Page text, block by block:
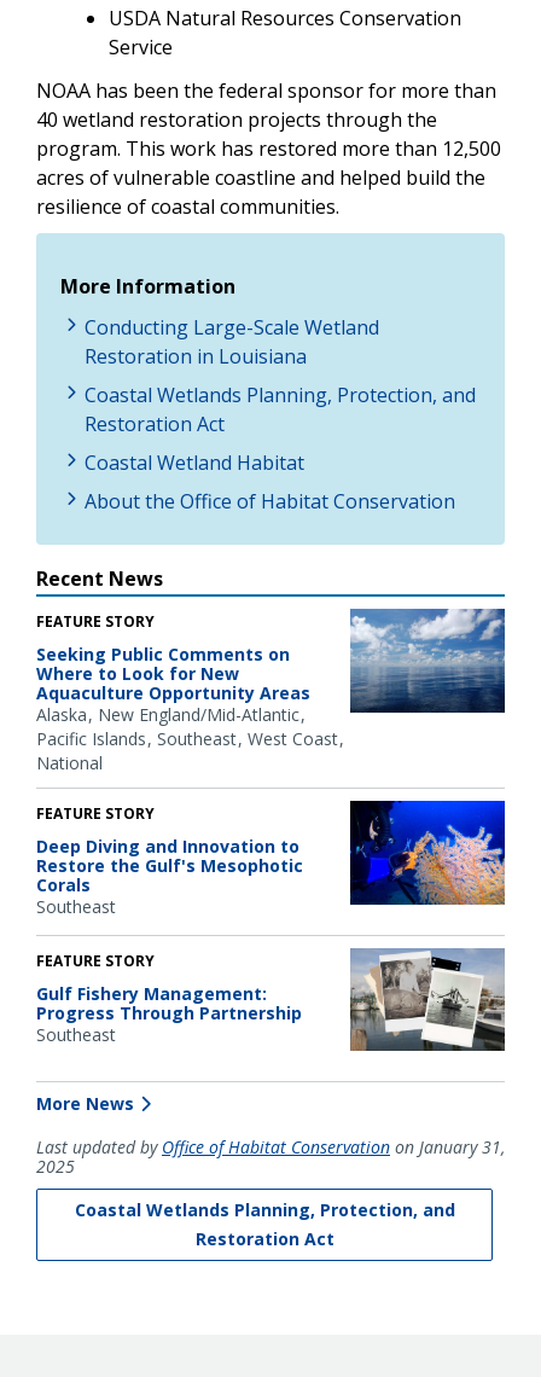
USDA Natural Resources Conservation
Service
NOAA has been the federal sponsor for more than
40 wetland restoration projects through the
program. This work has restored more than 12,500
acres of vulnerable coastline and helped build the
resilience of coastal communities.
More Information
Conducting Large-Scale Wetland
Restoration in Louisiana
Coastal Wetlands Planning, Protection, and
Restoration Act
Coastal Wetland Habitat
About the Office of Habitat Conservation
Recent News
FEATURE STORY
Seeking Public Comments on
Where to Look for New
Aquaculture Opportunity Areas
Alaska New England/Mid-Atlantic
Pacific Islands Southeast West Coast
National
FEATURE STORY
Deep Diving and Innovation to
Restore the Gulf's Mesophotic
Corals
Southeast
FEATURE STORY
Gulf Fishery Management:
Progress Through Partnership
Southeast
More News
Last updated by Office of Habitat Conservation on January 31,
2025
Coastal Wetlands Planning, Protection, and
Restoration Act